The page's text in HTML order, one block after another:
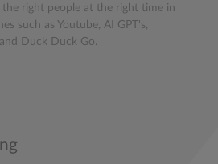
right people at the right time in
such as Youtube, AI GPT's,
Duck Duck Go.